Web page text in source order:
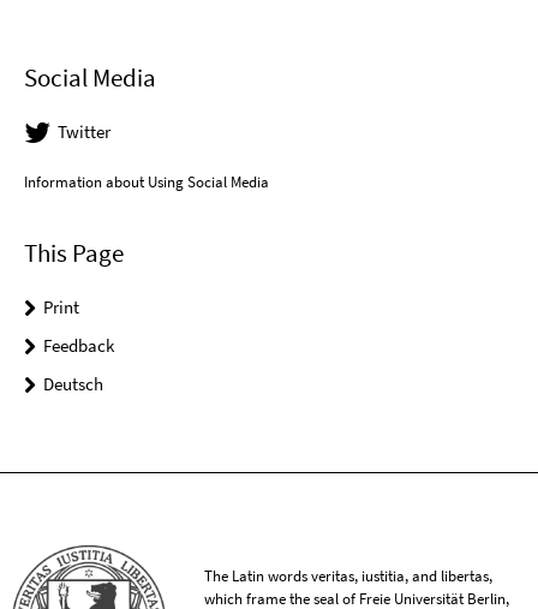
Social Media
Twitter
Information about Using Social Media
This Page
Print
Feedback
Deutsch
The Latin words veritas, iustitia, and libertas,
which frame the seal of Freie Universität Berlin,